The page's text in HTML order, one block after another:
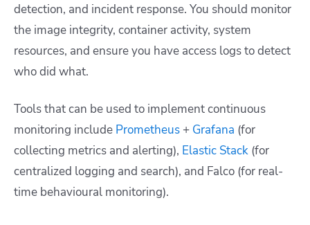
detection, and incident response. You should monitor
the image integrity, container activity, system
resources, and ensure you have access logs to detect
who did what.
Tools that can be used to implement continuous
monitoring include Prometheus + Grafana (for
collecting metrics and alerting), Elastic Stack (for
centralized logging and search), and Falco (for real-
time behavioural monitoring).